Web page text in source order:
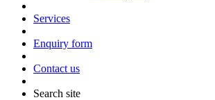
Services
Enquiry form
Contact us
Search site